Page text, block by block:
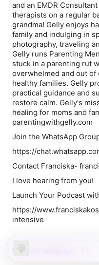
and an EMDR
therapists on a regular
grandma! Gelly enjoys
family and indulging in
photography, traveling
Gelly runs Parenting
stuck in a parenting rut
overwhelmed and out of
healthy families. Gelly
practical guidance and
restore calm. Gelly's
healing for moms and
parentingwithgelly.com
Join the WhatsApp
https://
Contact Franciska-
I love hearing from you!
Launch Your Podcast
https://
intensive
Episode Webpage